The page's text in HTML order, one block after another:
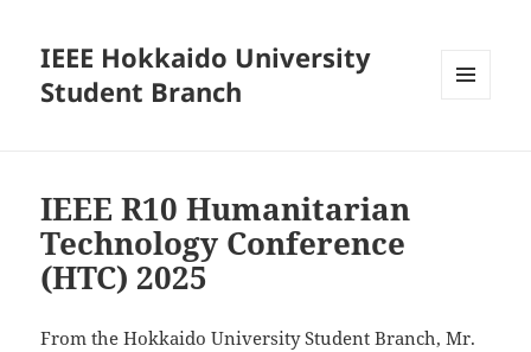
IEEE Hokkaido University
Student Branch
IEEE R10 Humanitarian
Technology Conference
(HTC) 2025
From the Hokkaido University Student Branch, Mr.